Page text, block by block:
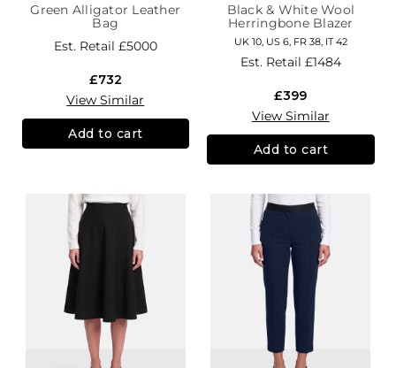
Green Alligator Leather
Bag
Est. Retail £5000
£732
View Similar
Add to cart
Black & White Wool
Herringbone Blazer
UK 10, US 6, FR 38, IT 42
Est. Retail £1484
£399
View Similar
Add to cart